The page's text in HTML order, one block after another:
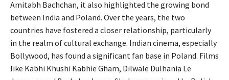
Amitabh Bachchan, it also highlighted the growing bond
between India and Poland. Over the years, the two
countries have fostered a closer relationship, particularly
in the realm of cultural exchange. Indian cinema, especially
Bollywood, has found a significant fan base in Poland. Films
like Kabhi Khushi Kabhie Gham, Dilwale Dulhania Le